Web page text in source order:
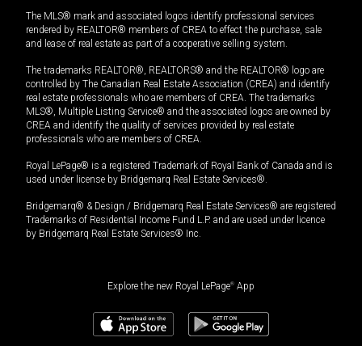
The MLS® mark and associated logos identify professional services
rendered by REALTOR® members of CREA to effect the purchase, sale
and lease of real estate as part of a cooperative selling system.
The trademarks REALTOR®, REALTORS® and the REALTOR® logo are
controlled by The Canadian Real Estate Association (CREA) and identify
real estate professionals who are members of CREA. The trademarks
MLS®, Multiple Listing Service® and the associated logos are owned by
CREA and identify the quality of services provided by real estate
professionals who are members of CREA.
Royal LePage® is a registered Trademark of Royal Bank of Canada and is
used under license by Bridgemarq Real Estate Services®.
Bridgemarq® & Design / Bridgemarq Real Estate Services® are registered
Trademarks of Residential Income Fund L.P. and are used under licence
by Bridgemarq Real Estate Services® Inc.
Explore the new Royal LePage® App